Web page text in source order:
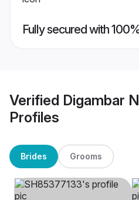
Fully secured with
Verified Digambar
Profiles
Brides Grooms